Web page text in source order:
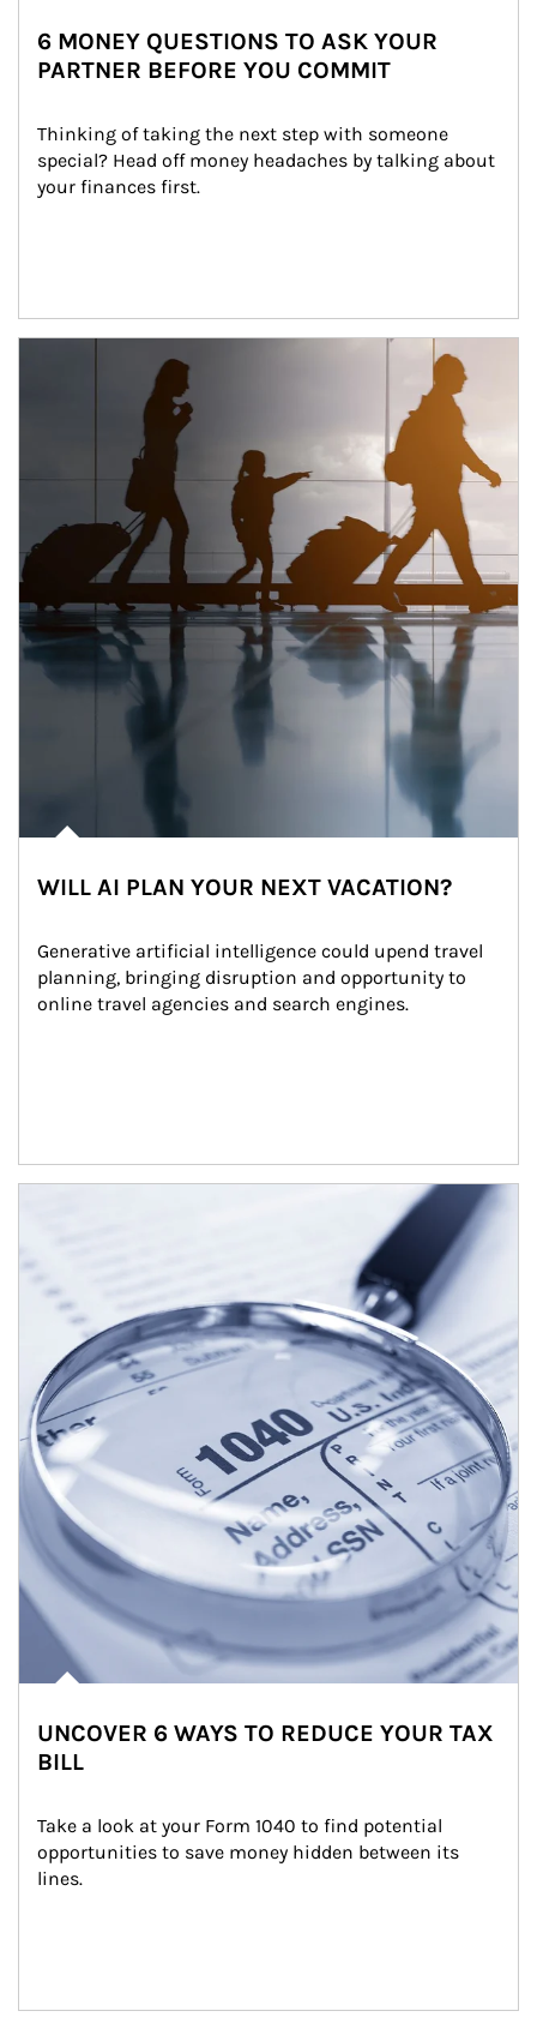
6 MONEY QUESTIONS TO ASK YOUR
PARTNER BEFORE YOU COMMIT
Thinking of taking the next step with someone
special? Head off money headaches by talking about
your finances first.
WILL AI PLAN YOUR NEXT VACATION?
Generative artificial intelligence could upend travel
planning, bringing disruption and opportunity to
online travel agencies and search engines.
UNCOVER 6 WAYS TO REDUCE YOUR TAX
BILL
Take a look at your Form 1040 to find potential
opportunities to save money hidden between its
lines.